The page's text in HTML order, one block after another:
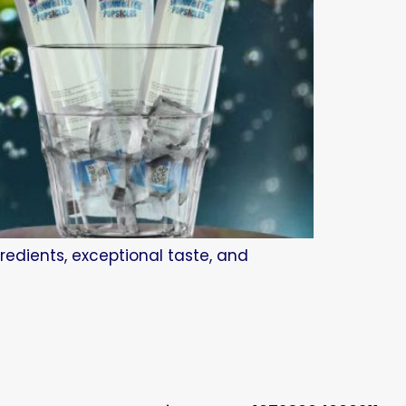
exceptional taste, and